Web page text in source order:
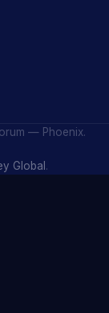
— Phoenix.
Global .